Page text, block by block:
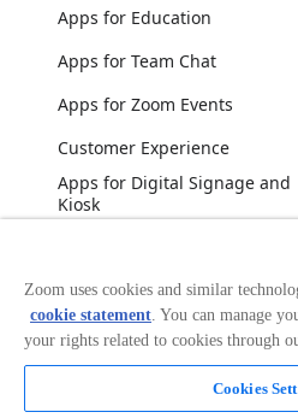
Apps for Education
Apps for Team Chat
Apps for Zoom Events
Customer Experience
Apps for Digital Signage and
Kiosk
View less
Categories
Analytics
Zoom uses cookies and similar
cookie statement. You can manage
your rights related to cookies through
Cookies